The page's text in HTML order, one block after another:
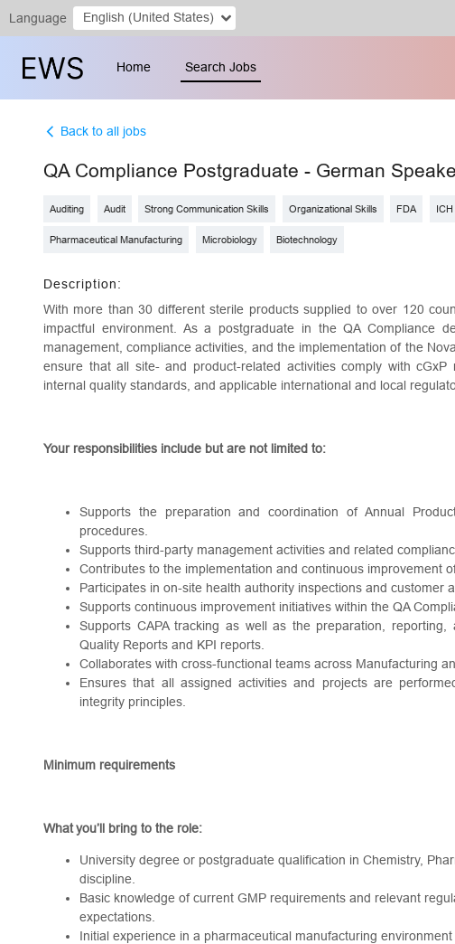
Language English (United States)
Home Search Jobs
Back to all jobs
QA Compliance Postgraduate - German
Auditing Audit Strong Communication Skills Organizational Skills FDA ICH
Pharmaceutical Manufacturing Microbiology Biotechnology
Description:
With more than 30 different sterile products supplied to over 120
impactful environment. As a postgraduate in the QA Compliance
management, compliance activities, and the implementation of the
ensure that all site- and product-related activities comply with
internal quality standards, and applicable international and local
Your responsibilities include but are not limited to:
Supports the preparation and coordination of Annual
procedures.
Supports third-party management activities and related
Contributes to the implementation and continuous improvement
Participates in on-site health authority inspections and customer
Supports continuous improvement initiatives within the QA
Supports CAPA tracking as well as the preparation,
Quality Reports and KPI reports.
Collaborates with cross-functional teams across Manufacturing
Ensures that all assigned activities and projects are
integrity principles.
Minimum requirements
What you’ll bring to the role:
University degree or postgraduate qualification in Chemistry,
discipline.
Basic knowledge of current GMP requirements and relevant
expectations.
Initial experience in a pharmaceutical manufacturing environment